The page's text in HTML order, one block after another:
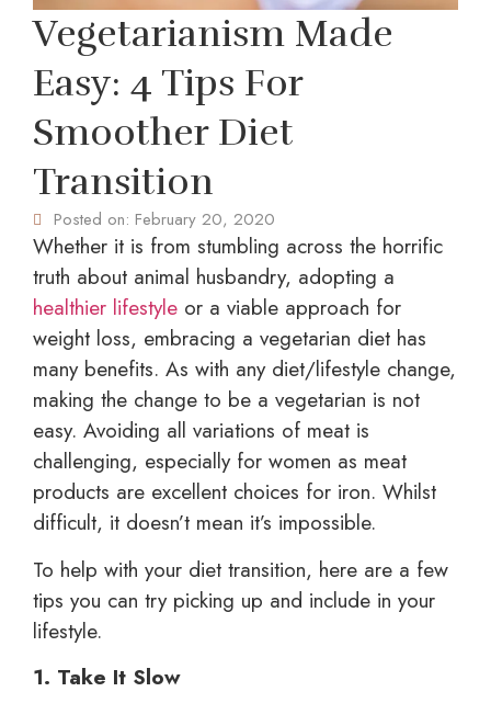
Vegetarianism Made
Easy: 4 Tips For
Smoother Diet
Transition
Posted on: February 20, 2020
Whether it is from stumbling across the horrific
truth about animal husbandry, adopting a
healthier lifestyle or a viable approach for
weight loss, embracing a vegetarian diet has
many benefits. As with any diet/lifestyle change,
making the change to be a vegetarian is not
easy. Avoiding all variations of meat is
challenging, especially for women as meat
products are excellent choices for iron. Whilst
difficult, it doesn’t mean it’s impossible.
To help with your diet transition, here are a few
tips you can try picking up and include in your
lifestyle.
1. Take It Slow